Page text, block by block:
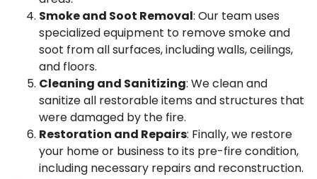
Smoke and Soot Removal: Our team uses
specialized equipment to remove smoke and
soot from all surfaces, including walls, ceilings,
and floors.
Cleaning and Sanitizing: We clean and
sanitize all restorable items and structures that
were damaged by the fire.
Restoration and Repairs: Finally, we restore
your home or business to its pre-fire condition,
including necessary repairs and reconstruction.